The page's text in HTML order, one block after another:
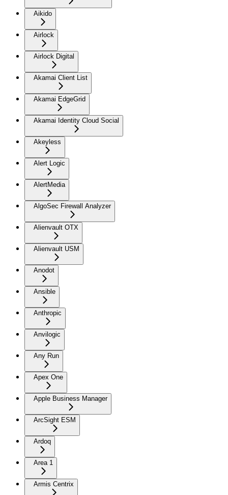
Aikido
Airlock
Airlock Digital
Akamai Client List
Akamai EdgeGrid
Akamai Identity Cloud Social
Akeyless
Alert Logic
AlertMedia
AlgoSec Firewall Analyzer
Alienvault OTX
Alienvault USM
Anodot
Ansible
Anthropic
Anvilogic
Any Run
Apex One
Apple Business Manager
ArcSight ESM
Ardoq
Area 1
Armis Centrix